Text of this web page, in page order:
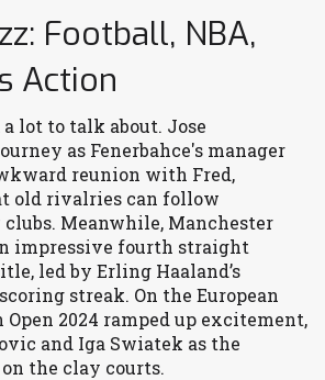
Football, NBA,
Action
lot to talk about. Jose
as Fenerbahce's manager
reunion with Fred,
old rivalries can follow
clubs. Meanwhile, Manchester
impressive fourth straight
led by Erling Haaland’s
streak. On the European
Open 2024 ramped up excitement,
and Iga Swiatek as the
the clay courts.